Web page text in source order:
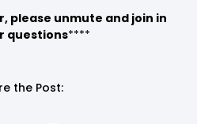
please unmute and join in
questions****
the Post: